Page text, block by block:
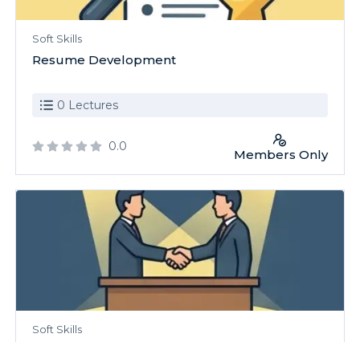
Soft Skills
Resume Development
0 Lectures
0.0
Members Only
Soft Skills